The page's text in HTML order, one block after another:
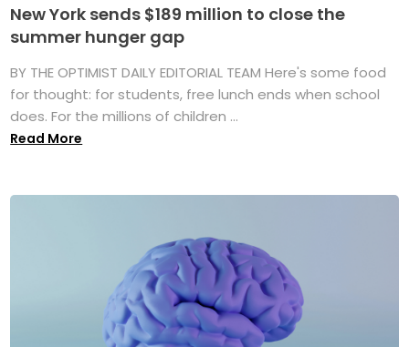
New York sends $189 million to close the
summer hunger gap
BY THE OPTIMIST DAILY EDITORIAL TEAM Here's some food
for thought: for students, free lunch ends when school
does. For the millions of children ...
Read More